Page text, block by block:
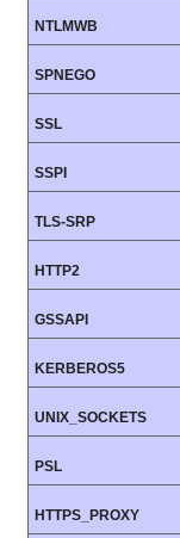
NTLMWB
SPNEGO
SSL
SSPI
TLS-SRP
HTTP2
GSSAPI
KERBEROS5
UNIX_SOCKETS
PSL
HTTPS_PROXY